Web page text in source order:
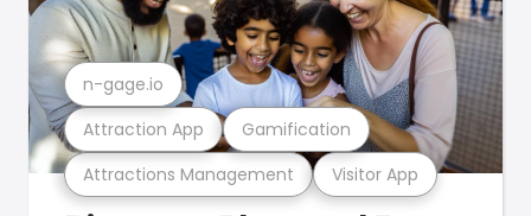
Attractions Management Visitor App
Attraction App Gamification
n-gage.io